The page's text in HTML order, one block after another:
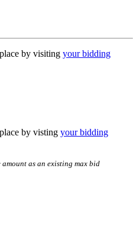
by visiting your bidding
by visting your bidding
as an existing max bid